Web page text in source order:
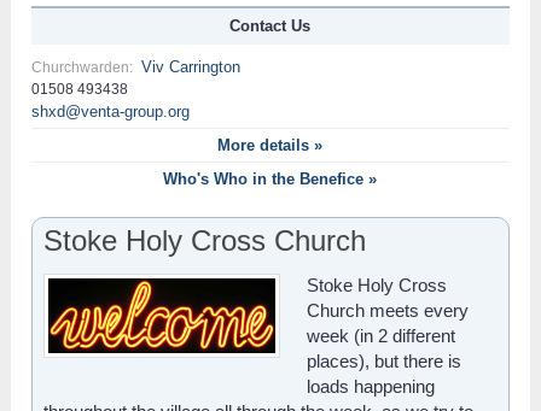
Contact Us
Churchwarden: Viv Carrington
01508 493438
shxd@venta-group.org
More details »
Who's Who in the Benefice »
Stoke Holy Cross Church
Stoke Holy Cross
Church meets every
week (in 2 different
places), but there is
loads happening